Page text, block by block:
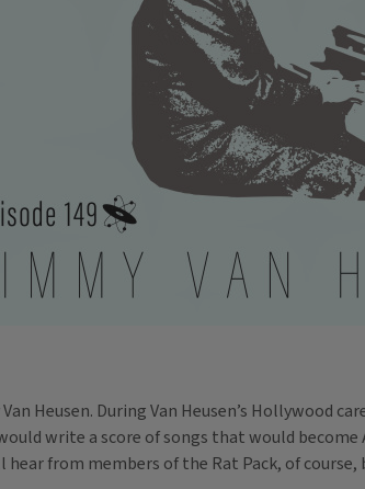
Heusen. During Van Heusen’s Hollywood
write a score of songs that would
from members of the Rat Pack, of